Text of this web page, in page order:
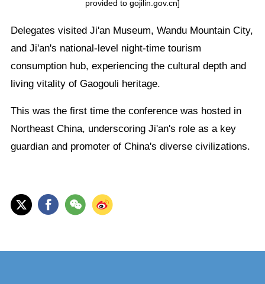
provided to gojilin.gov.cn]
Delegates visited Ji'an Museum, Wandu Mountain City,
and Ji'an's national-level night-time tourism
consumption hub, experiencing the cultural depth and
living vitality of Gaogouli heritage.
This was the first time the conference was hosted in
Northeast China, underscoring Ji'an's role as a key
guardian and promoter of China's diverse civilizations.